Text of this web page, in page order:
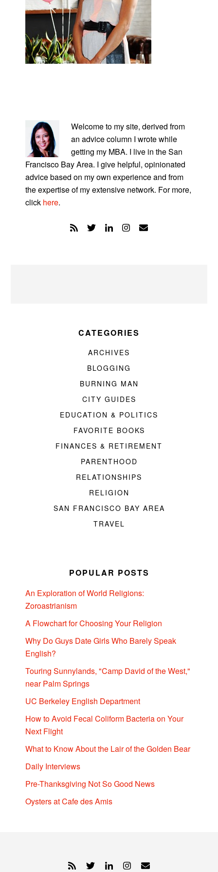
SIDEBAR
Welcome to my site, derived from
an advice column I wrote while
getting my MBA. I live in the San
Francisco Bay Area. I give helpful, opinionated
advice based on my own experience and from
the expertise of my extensive network. For more,
click here.
CATEGORIES
ARCHIVES
BLOGGING
BURNING MAN
CITY GUIDES
EDUCATION & POLITICS
FAVORITE BOOKS
FINANCES & RETIREMENT
PARENTHOOD
RELATIONSHIPS
RELIGION
SAN FRANCISCO BAY AREA
TRAVEL
POPULAR POSTS
An Exploration of World Religions:
Zoroastrianism
A Flowchart for Choosing Your Religion
Why Do Guys Date Girls Who Barely Speak
English?
Touring Sunnylands, "Camp David of the West,"
near Palm Springs
UC Berkeley English Department
How to Avoid Fecal Coliform Bacteria on Your
Next Flight
What to Know About the Lair of the Golden Bear
Daily Interviews
Pre-Thanksgiving Not So Good News
Oysters at Cafe des Amis